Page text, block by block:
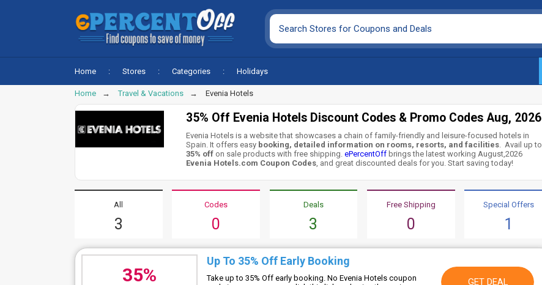
Home Stores Categories Holidays
Home Travel & Vacations Evenia Hotels
35% Off Evenia Hotels Discount Codes & Promo Codes Aug, 2026
Evenia Hotels is a website that showcases a chain of family-friendly and leisure-focused hotels in
Spain. It offers easy booking, detailed information on rooms, resorts, and facilities. Avail up to
35% off on sale products with free shipping.ePercentOff brings the latest working August,2026
Evenia Hotels.com Coupon Codes, and great discounted deals for you. Start saving today!
All
3
Codes
0
Deals
3
Free Shipping
0
Special Offers
1
35%
Up To 35% Off Early Booking
Take up to 35% Off early booking. No Evenia Hotels coupon
GET DEAL